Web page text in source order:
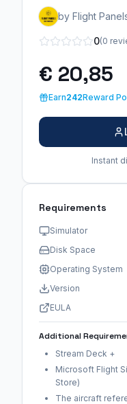
by Flight
0(0
€ 20,85
Earn242Reward
Instant
Requirements
Simulator
Disk Space
Operating System
Version
EULA
Additional
Stream Deck +
Microsoft Flight
Store)
The aircraft